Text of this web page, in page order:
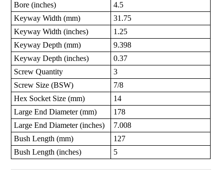
Bore (inches)
4.5
Keyway Width (mm)
31.75
Keyway Width (inches)
1.25
Keyway Depth (mm)
9.398
Keyway Depth (inches)
0.37
Screw Quantity
3
Screw Size (BSW)
7/8
Hex Socket Size (mm)
14
Large End Diameter (mm)
178
Large End Diameter (inches)
7.008
Bush Length (mm)
127
Bush Length (inches)
5